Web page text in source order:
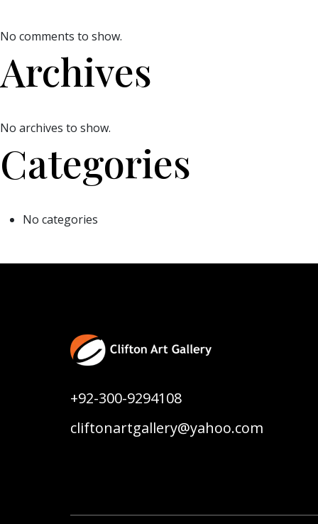
No comments to show.
Archives
No archives to show.
Categories
No categories
+92-300-9294108
cliftonartgallery@yahoo.com